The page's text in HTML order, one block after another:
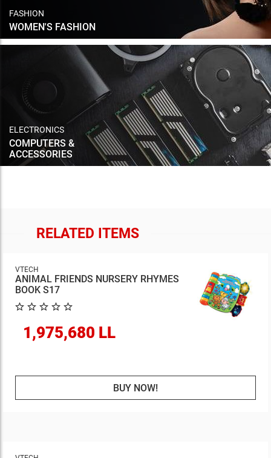
FASHION
WOMEN'S FASHION
ELECTRONICS
COMPUTERS &
ACCESSORIES
RELATED ITEMS
VTECH
ANIMAL FRIENDS NURSERY RHYMES
BOOK S17
1,975,680 LL
BUY NOW!